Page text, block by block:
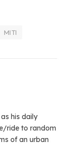
MITI
his daily
ride to random
of an urban